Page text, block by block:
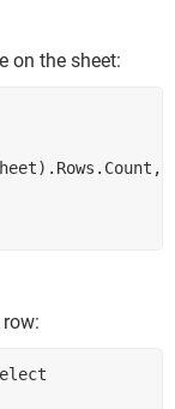
on the sheet: